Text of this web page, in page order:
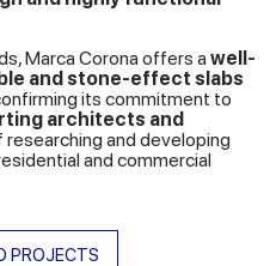
Marca Corona offers a well-
and stone-effect slabs
its commitment to
architects and
researching and developing
and commercial
PROJECTS